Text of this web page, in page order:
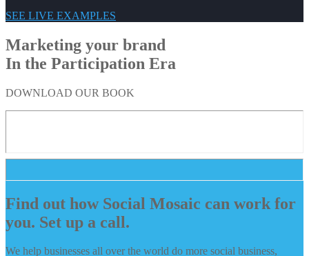
SEE LIVE EXAMPLES
Marketing your brand
In the Participation Era
DOWNLOAD OUR BOOK
Find out how Social Mosaic can work for
you. Set up a call.
We help businesses all over the world do more social business,